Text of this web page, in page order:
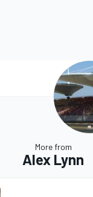
More from
Alex Lynn